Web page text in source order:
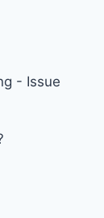
- Issue